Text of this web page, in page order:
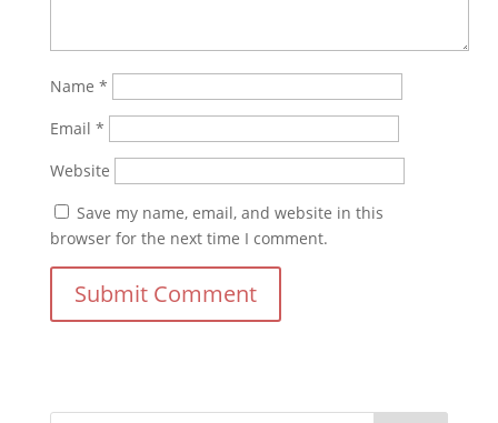
Name *
Email *
Website
Save my name, email, and website in this
browser for the next time I comment.